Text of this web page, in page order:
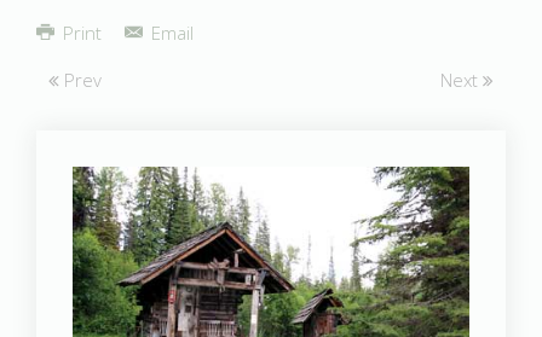
Print
Email
Prev
Next